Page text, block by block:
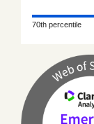
70th percentile